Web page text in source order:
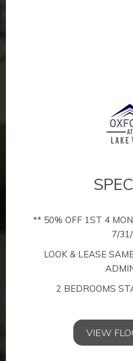
The
Convenience
** 50% OFF 1ST 4
7/
LOOK & LEASE
2 BEDROOMS
VIEW